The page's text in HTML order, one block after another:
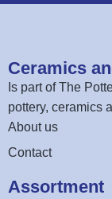
Ceramics
Is part ofThe
pottery, ceramics
About us
Contact
Assortment